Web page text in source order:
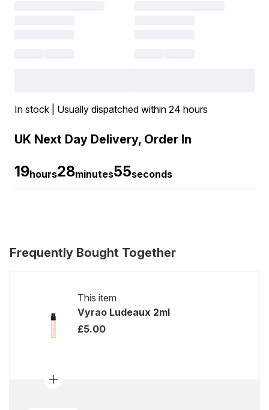
In stock | Usually dispatched within 24 hours
UK Next Day Delivery, Order In
19hours28minutes55seconds
Frequently Bought Together
This item
Vyrao Ludeaux 2ml
£5.00